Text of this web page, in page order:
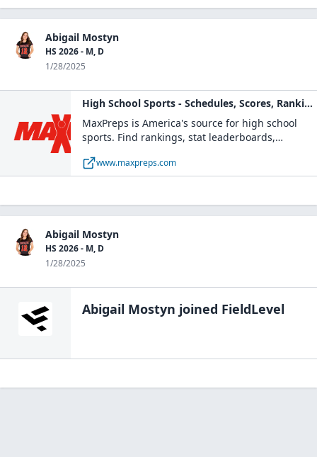
Abigail Mostyn
HS 2026 - M, D
1/28/2025
High School Sports - Schedules, Scores, Rankings
MaxPreps is America's source for high school
sports. Find rankings, stat leaderboards,
school teams and players. Sports coverage
includes football, basketball, and many more
www.maxpreps.com
Abigail Mostyn
HS 2026 - M, D
1/28/2025
Abigail Mostyn joined FieldLevel